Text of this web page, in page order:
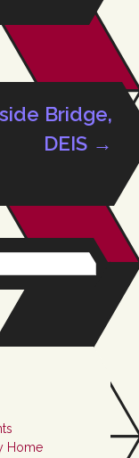
Bridge,
DEIS →
Home